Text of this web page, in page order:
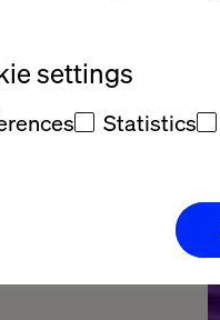
settings
Statistics
every